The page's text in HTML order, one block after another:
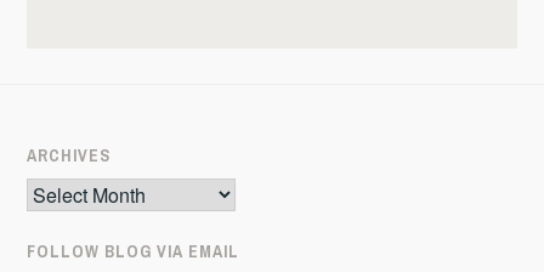
ARCHIVES
Archives
FOLLOW BLOG VIA EMAIL